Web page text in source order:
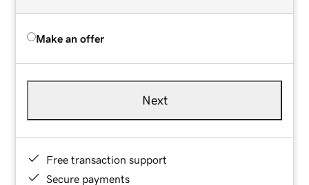
Make an offer
Next
Free transaction support
Secure payments